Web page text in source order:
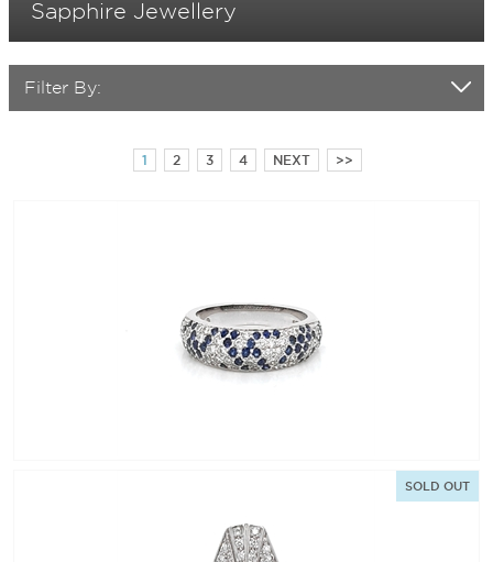
Sapphire Jewellery
Filter By:
1 2 3 4 NEXT >>
SOLD OUT